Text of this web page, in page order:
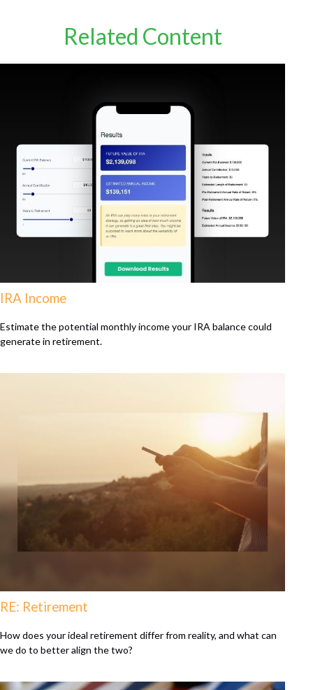
Related Content
IRA Income
Estimate the potential monthly income your IRA balance could
generate in retirement.
RE: Retirement
How does your ideal retirement differ from reality, and what can
we do to better align the two?